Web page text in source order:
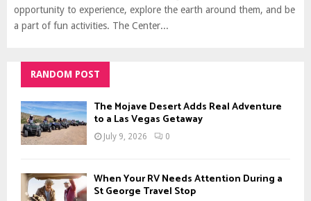
opportunity to experience, explore the earth around them, and be
a part of fun activities. The Center...
RANDOM POST
The Mojave Desert Adds Real Adventure
to a Las Vegas Getaway
July 9, 2026 0
When Your RV Needs Attention During a
St George Travel Stop